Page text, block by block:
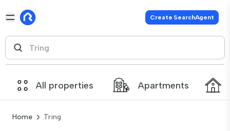
Create SearchAgent
All properties Apartments
Home Tring